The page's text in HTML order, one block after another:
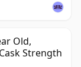
Old,
Strength